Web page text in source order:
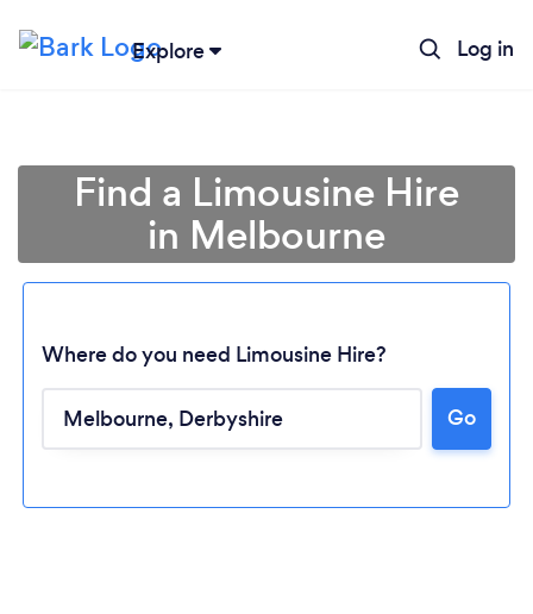
Explore Log in
Loading...
Find a Limousine Hire
in Melbourne
Where do you need Limousine Hire?
Go